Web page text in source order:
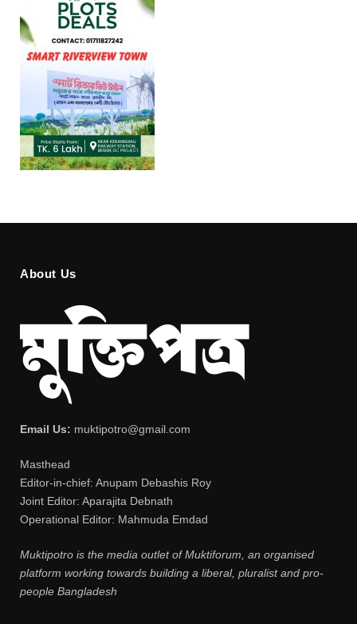
About Us
Email Us: muktipotro@gmail.com
Masthead
Editor-in-chief: Anupam Debashis Roy
Joint Editor: Aparajita Debnath
Operational Editor: Mahmuda Emdad
Muktipotro is the media outlet of Muktiforum, an organised
platform working towards building a liberal, pluralist and pro-
people Bangladesh